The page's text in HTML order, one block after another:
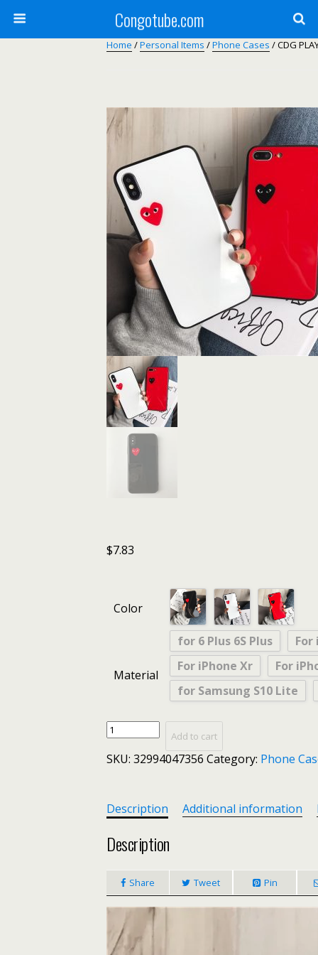
Congotube.com
Home /Personal Items /Phone Cases / CDG
$7.83
Color
Material
for 6 Plus 6S Plus
For
For iPhone Xr
For
for Samsung S10 Lite
CDG
Comme
Case
for
iPhone
X
XS
Max
XR
6
Add to cart
SKU: 32994047356 Category: Phone
Description Additional information
Description
Share Tweet Pin